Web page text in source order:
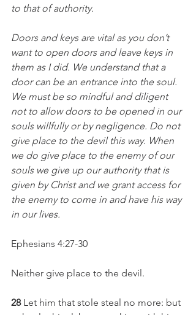
to that of authority.
Doors and keys are vital as you don’t
want to open doors and leave keys in
them as I did. We understand that a
door can be an entrance into the soul.
We must be so mindful and diligent
not to allow doors to be opened in our
souls willfully or by negligence. Do not
give place to the devil this way. When
we do give place to the enemy of our
souls we give up our authority that is
given by Christ and we grant access for
the enemy to come in and have his way
in our lives.
Ephesians 4:27-30
Neither give place to the devil.
28 Let him that stole steal no more: but